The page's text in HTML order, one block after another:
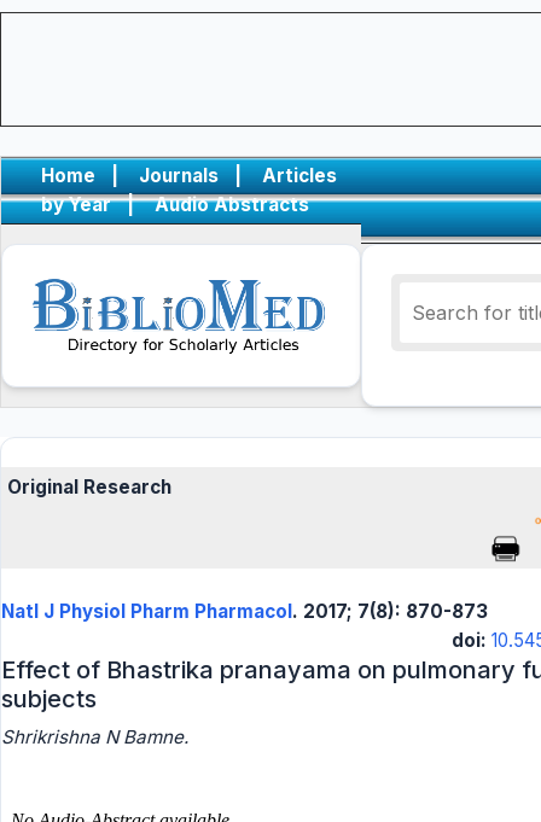
Home | Journals |
Articles
by Year
| Audio Abstracts
Original Research
Natl J Physiol Pharm Pharmacol. 2017; 7(8): 870-873
doi:
Effect of Bhastrika pranayama on pulmonary
subjects
Shrikrishna N Bamne.